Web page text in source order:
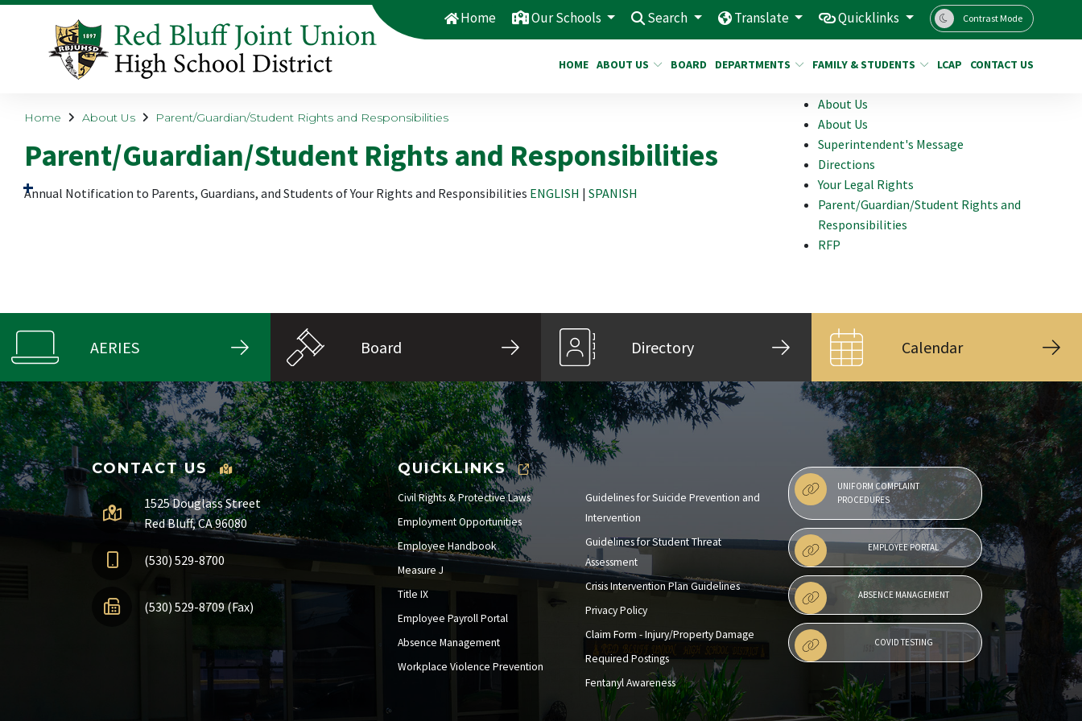
Home Our Schools Search Translate Quicklinks Contrast Mode
HOME ABOUT US BOARD DEPARTMENTS FAMILY & STUDENTS LCAP CONTACT US
Home About Us Parent/Guardian/Student Rights and Responsibilities
Parent/Guardian/Student Rights and Responsibilities
Annual Notification to Parents, Guardians, and Students of Your Rights and Responsibilities ENGLISH | SPANISH
About Us
About Us
Superintendent's Message
Directions
Your Legal Rights
Parent/Guardian/Student Rights and
Responsibilities
RFP
AERIES Board Directory Calendar
CONTACT US
1525 Douglass Street
Red Bluff, CA 96080
(530) 529-8700
(530) 529-8709 (Fax)
QUICKLINKS
Civil Rights & Protective Laws
Employment Opportunities
Employee Handbook
Measure J
Title IX
Employee Payroll Portal
Absence Management
Workplace Violence Prevention
Guidelines for Suicide Prevention and
Intervention
Guidelines for Student Threat
Assessment
Crisis Intervention Plan Guidelines
Privacy Policy
Claim Form - Injury/Property Damage
Required Postings
Fentanyl Awareness
UNIFORM COMPLAINT
PROCEDURES
EMPLOYEE PORTAL
ABSENCE MANAGEMENT
COVID TESTING